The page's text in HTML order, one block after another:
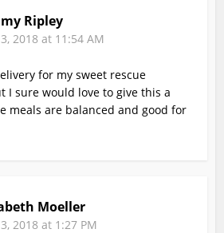
Ripley
2018 at 11:54 AM
for my sweet rescue
I sure would love to give this a
meals are balanced and good for
Moeller
2018 at 1:27 PM